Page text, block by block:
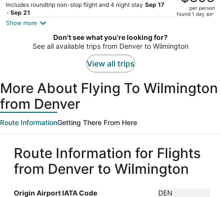
Includes roundtrip non-stop flight and 4 night stay Sep 17
- Sep 21
$1,035,
price
per
per person
found 1 day ago
Show more
Don't see what you're looking for?
See all available trips from Denver to Wilmington
View all trips
More About Flying To Wilmington
from Denver
Route InformationGetting There From Here
Route Information for Flights
from Denver to Wilmington
Origin Airport IATA Code DEN